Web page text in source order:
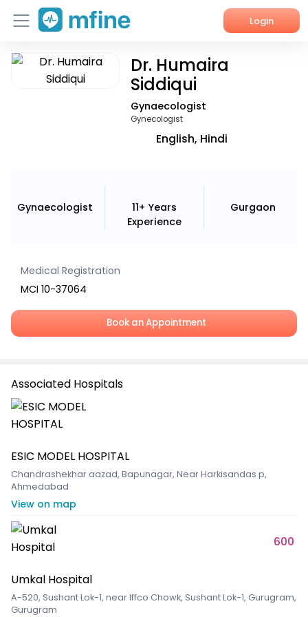
Login
Home
Dr. Humaira
Siddiqui
Gynaecologist
Gynecologist
English, Hindi
Gynaecologist
11+ Years
Experience
Gurgaon
Medical Registration
MCI 10-37064
Book an Appointment
Associated Hospitals
ESIC MODEL HOSPITAL
Chandrashekhar aazad, Bapunagar, Near Harkisandas p,
Ahmedabad
View on map
600
Umkal Hospital
A-520, Sushant Lok-1, near Iffco Chowk, Sushant Lok-1, Gurugram,
Gurugram